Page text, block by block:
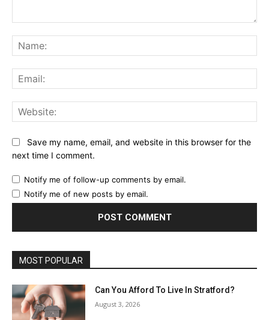
Save my name, email, and website in this browser for the
next time I comment.
Notify me of follow-up comments by email.
Notify me of new posts by email.
MOST POPULAR
Can You Afford To Live In Stratford?
August 3, 2026